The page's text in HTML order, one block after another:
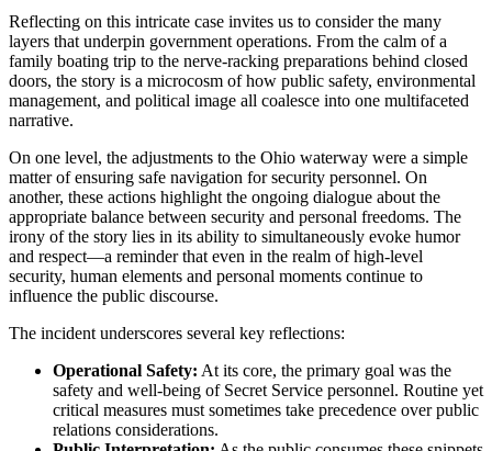
Reflecting on this intricate case invites us to consider the many
layers that underpin government operations. From the calm of a
family boating trip to the nerve-racking preparations behind closed
doors, the story is a microcosm of how public safety, environmental
management, and political image all coalesce into one multifaceted
narrative.
On one level, the adjustments to the Ohio waterway were a simple
matter of ensuring safe navigation for security personnel. On
another, these actions highlight the ongoing dialogue about the
appropriate balance between security and personal freedoms. The
irony of the story lies in its ability to simultaneously evoke humor
and respect—a reminder that even in the realm of high-level
security, human elements and personal moments continue to
influence the public discourse.
The incident underscores several key reflections:
Operational Safety: At its core, the primary goal was the
safety and well-being of Secret Service personnel. Routine yet
critical measures must sometimes take precedence over public
relations considerations.